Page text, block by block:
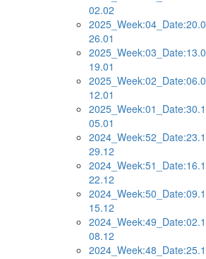
02.02
26.01
19.01
12.01
05.01
29.12
22.12
15.12
08.12